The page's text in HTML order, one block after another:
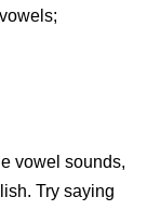
vowel sounds,
Try saying